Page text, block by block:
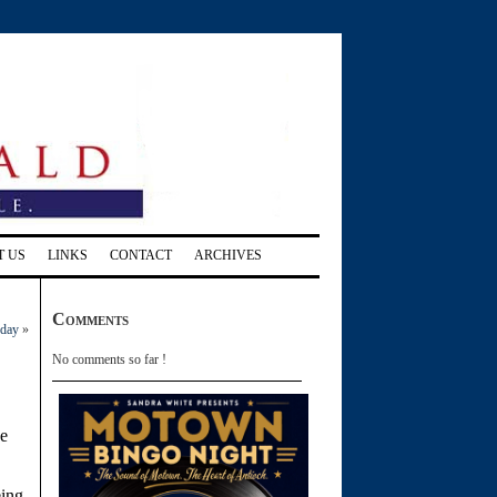
US LINKS CONTACT ARCHIVES
»
Comments
No comments so far !